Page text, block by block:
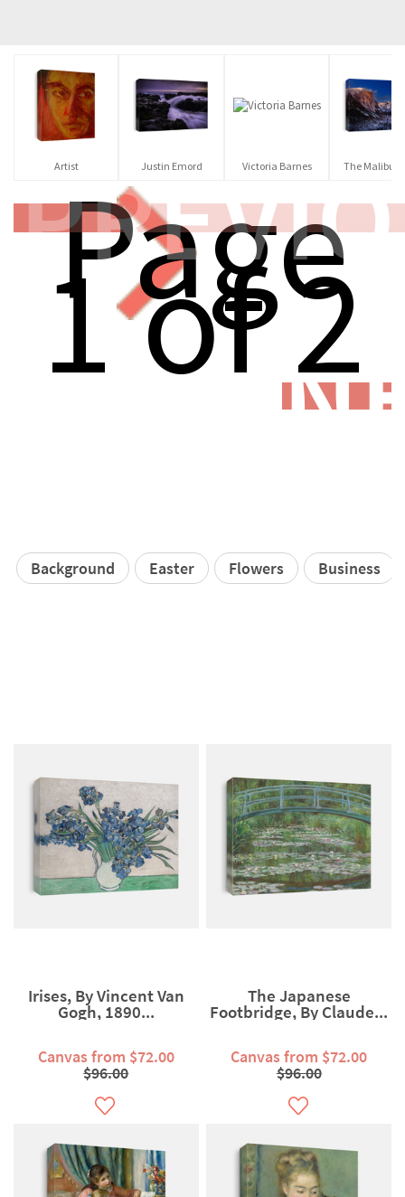
Artist Justin Emord Victoria Barnes The Malibu
Page
1 of 2
Background Easter Flowers Business
Irises, By Vincent Van
Gogh, 1890...
Canvas from $72.00
$96.00
The Japanese
Footbridge, By Claude...
Canvas from $72.00
$96.00